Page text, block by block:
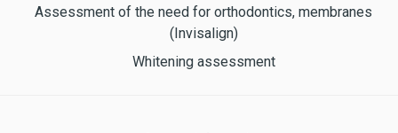
Assessment of the need for orthodontics, membranes
(Invisalign)
Whitening assessment